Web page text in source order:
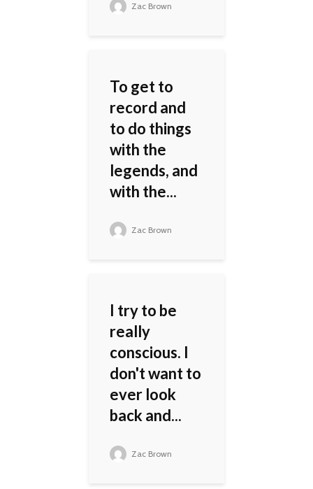
Zac Brown
To get to
record and
to do things
with the
legends, and
with the...
Zac Brown
I try to be
really
conscious. I
don't want to
ever look
back and...
Zac Brown